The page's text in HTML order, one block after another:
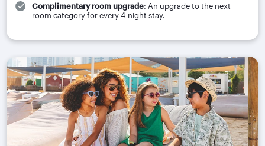
Complimentary room upgrade: An upgrade to the next
room category for every 4-night stay.